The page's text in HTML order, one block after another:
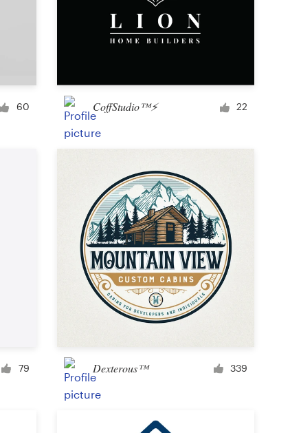
Other art or illustration
Product label
Magazine cover
Typesetting with imagery
60 CoffStudio™⚡ 22
79 Dexterous™ 339